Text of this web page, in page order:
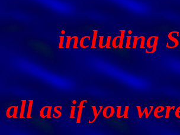
including
all as if you